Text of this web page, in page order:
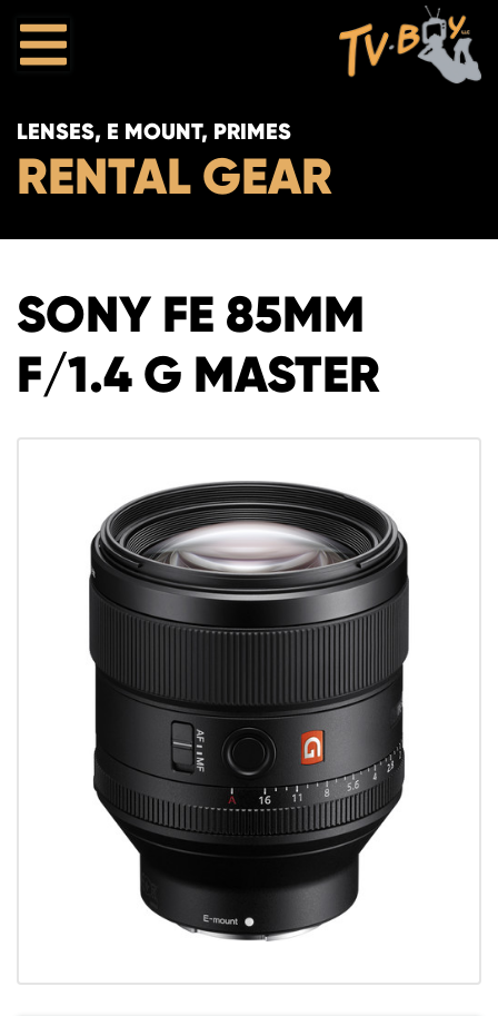
LENSES, E MOUNT, PRIMES
RENTAL GEAR
SONY FE 85MM
F/1.4 G MASTER